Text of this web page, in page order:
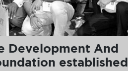
Development And
established